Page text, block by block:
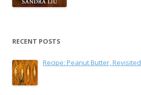
RECENT POSTS
Recipe: Peanut Butter, Revisited